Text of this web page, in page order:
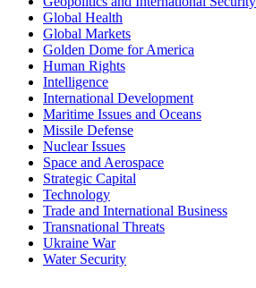
Global Health
Global Markets
Golden Dome for America
Human Rights
Intelligence
International Development
Maritime Issues and Oceans
Missile Defense
Nuclear Issues
Space and Aerospace
Strategic Capital
Technology
Trade and International Business
Transnational Threats
Ukraine War
Water Security